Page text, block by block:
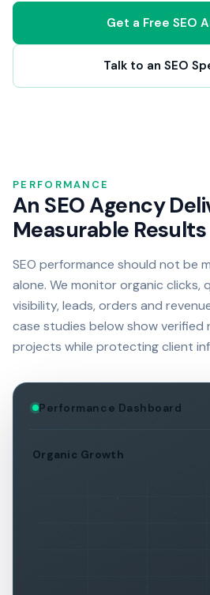
Get a Free SEO
Talk to an SEO
PERFORMANCE
An SEO Agency
Measurable Results
SEO performance should not be
alone. We monitor organic clicks,
visibility, leads, orders and
case studies below show verified
projects while protecting client
Performance Dashboard
Organic Growth